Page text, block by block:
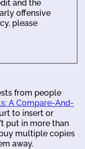
and the
offensive
please
from people
A Compare-And-
to insert or
put in more than
multiple copies
away.